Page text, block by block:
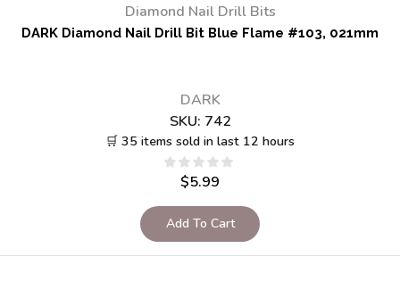
Diamond Nail Drill Bits
DARK Diamond Nail Drill Bit Blue Flame #103, 021mm
DARK
SKU: 742
🛒 35 items sold in last 12 hours
$5.99
Add To Cart